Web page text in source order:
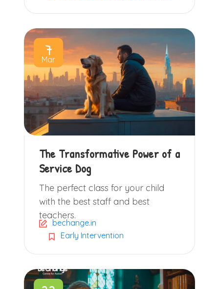
7
Mar
The Transformative Power of a
Service Dog
The perfect class for your child
with the best staff and best
teachers.
bechange.in
Early Intervention